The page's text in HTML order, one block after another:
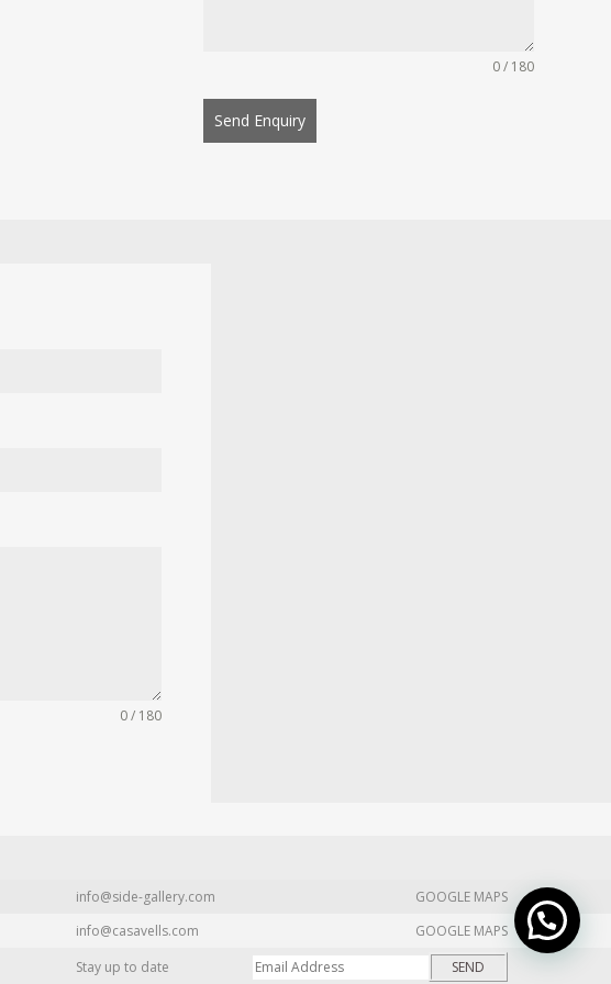
0 / 180
Send Enquiry
0 / 180
info@side-gallery.com
GOOGLE MAPS
info@casavells.com
GOOGLE MAPS
Stay up to date